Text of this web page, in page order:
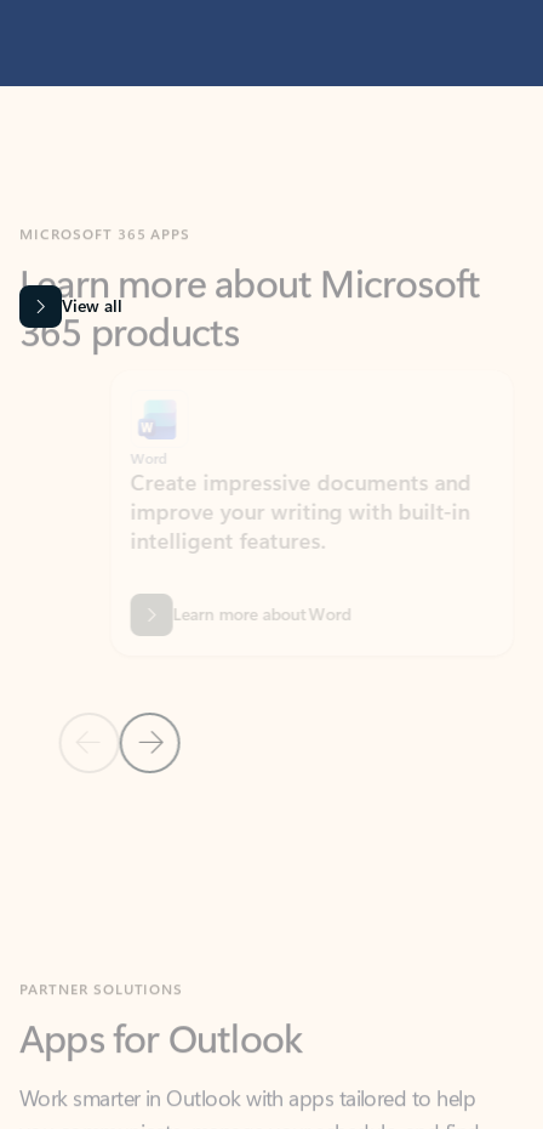
365 products
View all
Previous Slide
Next Slide
Create impressive documents and
improve your writing with built-in
intelligent features.
Learn more about Word
Work smarter in Outlook with apps tailored to help
you communicate, manage your schedule, and find
what you need—simply and fast.